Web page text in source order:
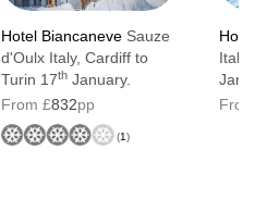
Hotel Biancaneve Sauze
d'Oulx Italy, Cardiff to
Turin 17th January.
From £832pp
(1)